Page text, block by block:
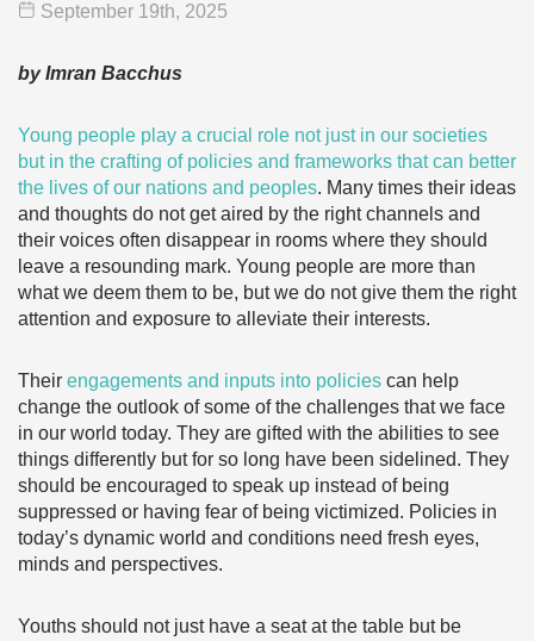
September 19th, 2025
by Imran Bacchus
Young people play a crucial role not just in our societies
but in the crafting of policies and frameworks that can better
the lives of our nations and peoples. Many times their ideas
and thoughts do not get aired by the right channels and
their voices often disappear in rooms where they should
leave a resounding mark. Young people are more than
what we deem them to be, but we do not give them the right
attention and exposure to alleviate their interests.
Their engagements and inputs into policies can help
change the outlook of some of the challenges that we face
in our world today. They are gifted with the abilities to see
things differently but for so long have been sidelined. They
should be encouraged to speak up instead of being
suppressed or having fear of being victimized. Policies in
today’s dynamic world and conditions need fresh eyes,
minds and perspectives.
Youths should not just have a seat at the table but be